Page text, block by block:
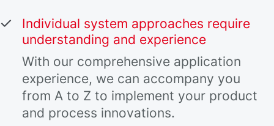
Individual system approaches require
understanding and experience
With our comprehensive application
experience, we can accompany you
from A to Z to implement your product
and process innovations.